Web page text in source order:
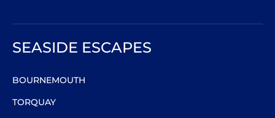
SEASIDE ESCAPES
BOURNEMOUTH
TORQUAY